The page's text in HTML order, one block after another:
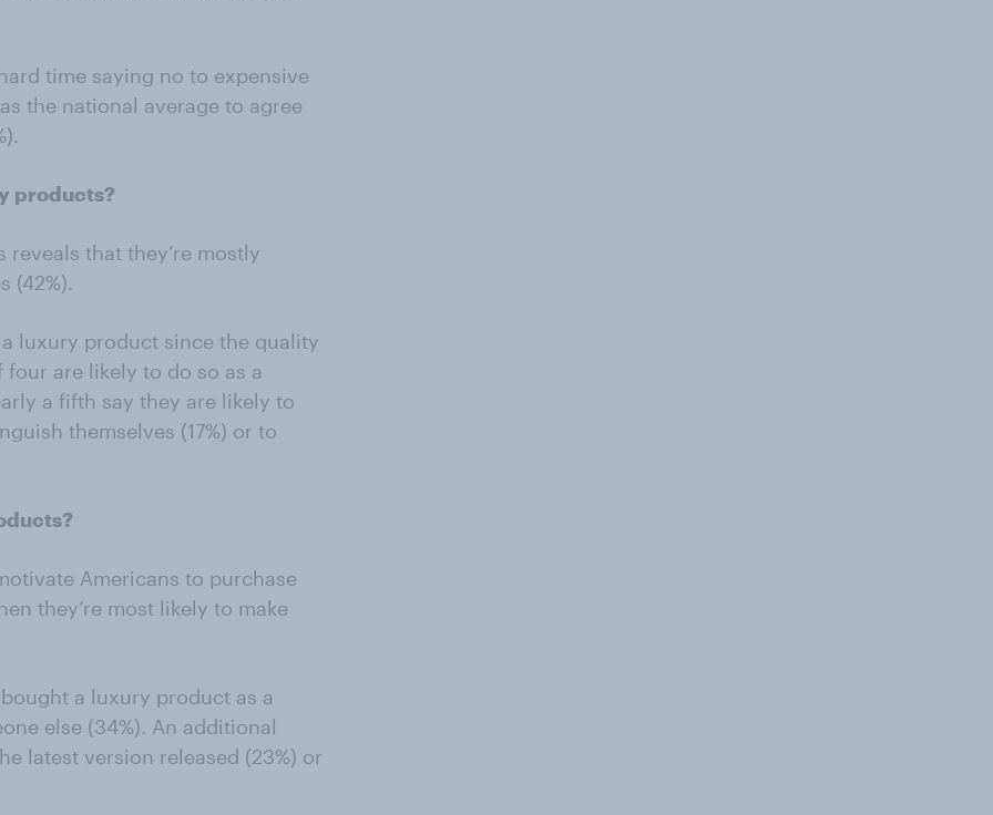
time saying no to expensive
the national average to agree
products?
that they’re mostly
(42%).
luxury product since the quality
are likely to do so as a
a fifth say they are likely to
themselves (17%) or to
Americans to purchase
they’re most likely to make
a luxury product as a
else (34%). An additional
latest version released (23%) or